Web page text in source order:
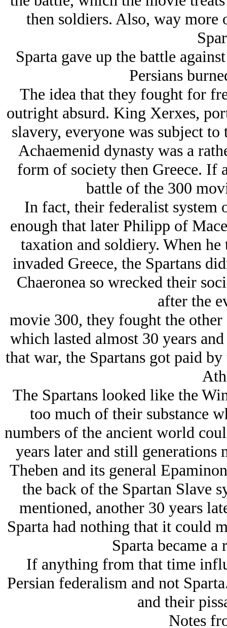
then soldiers. Also, way more
Sparta gave up the battle
Persians
The idea that they fought for
outright absurd. King Xerxes,
slavery, everyone was subject
Achaemenid dynasty was a
form of society then Greece. If
battle of the 300
In fact, their federalist system
enough that later Philipp of
taxation and soldiery. When
invaded Greece, the Spartans
Chaeronea so wrecked their
after the
movie 300, they fought the other
which lasted almost 30 years
that war, the Spartans got paid
The Spartans looked like the
too much of their substance
numbers of the ancient world
years later and still generations
Theben and its general
the back of the Spartan Slave
mentioned, another 30 years
Sparta had nothing that it could
Sparta became
If anything from that time
Persian federalism and not
and their
Notes